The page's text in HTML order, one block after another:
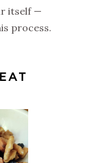
itself —
process.